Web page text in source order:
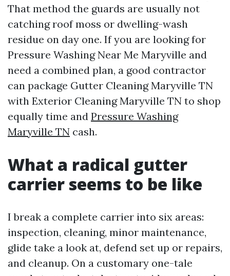
That method the guards are usually not
catching roof moss or dwelling-wash
residue on day one. If you are looking for
Pressure Washing Near Me Maryville and
need a combined plan, a good contractor
can package Gutter Cleaning Maryville TN
with Exterior Cleaning Maryville TN to shop
equally time and Pressure Washing
Maryville TN cash.
What a radical gutter
carrier seems to be like
I break a complete carrier into six areas:
inspection, cleaning, minor maintenance,
glide take a look at, defend set up or repairs,
and cleanup. On a customary one-tale